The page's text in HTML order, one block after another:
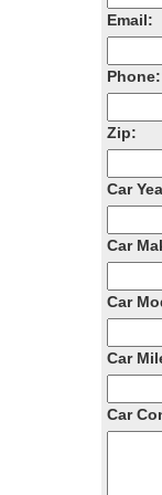
Email:
Phone:
Zip:
Car
Car
Car
Car
Car